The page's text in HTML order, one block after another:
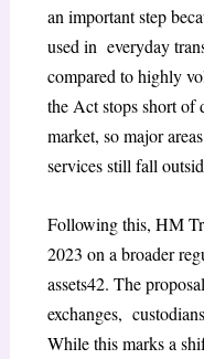
an important step
used in everyday
compared to highly
the Act stops short
market, so major
services still fall
Following this, HM
2023 on a broader
assets42. The
exchanges,
While this marks a